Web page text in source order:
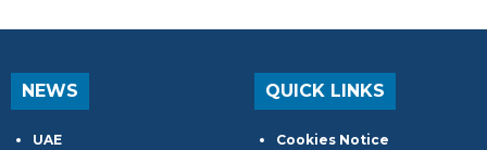
NEWS
UAE
QUICK LINKS
Cookies Notice